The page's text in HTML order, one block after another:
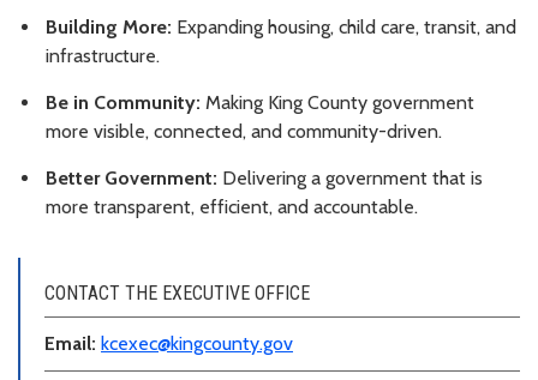
Building More: Expanding housing, child care, transit, and
infrastructure.
Be in Community: Making King County government
more visible, connected, and community-driven.
Better Government: Delivering a government that is
more transparent, efficient, and accountable.
CONTACT THE EXECUTIVE OFFICE
Email: kcexec@kingcounty.gov